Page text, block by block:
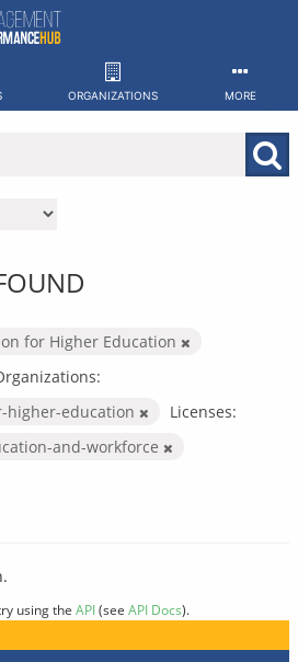
ORGANIZATIONS MORE
for Higher Education
higher-education
Licenses:
and-workforce
using the API(see API Docs).